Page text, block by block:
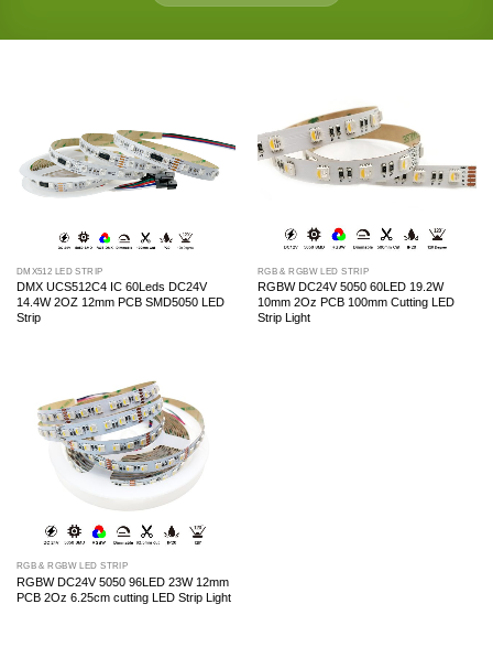
DMX512 LED STRIP
DMX UCS512C4 IC 60Leds DC24V
14.4W 2OZ 12mm PCB SMD5050 LED
Strip
RGB & RGBW LED STRIP
RGBW DC24V 5050 60LED 19.2W
10mm 2Oz PCB 100mm Cutting LED
Strip Light
RGB & RGBW LED STRIP
RGBW DC24V 5050 96LED 23W 12mm
PCB 2Oz 6.25cm cutting LED Strip Light